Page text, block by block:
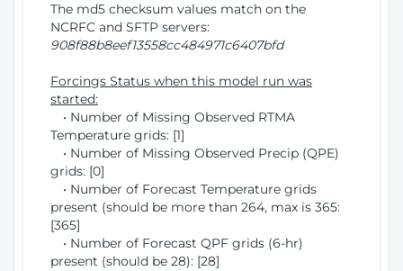
The md5 checksum values match on the
NCRFC and SFTP servers:
908f88b8eef13558cc484971c6407bfd
Forcings Status when this model run was
started:
• Number of Missing Observed RTMA
Temperature grids: [1]
• Number of Missing Observed Precip (QPE)
grids: [0]
• Number of Forecast Temperature grids
present (should be more than 264, max is 365:
[365]
• Number of Forecast QPF grids (6-hr)
present (should be 28): [28]